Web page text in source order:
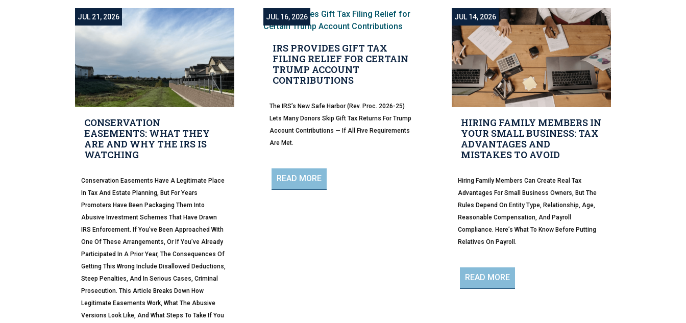
CONSERVATION
EASEMENTS: WHAT THEY
ARE AND WHY THE IRS IS
WATCHING
JUL 21, 2026
Conservation Easements Have A Legitimate Place
In Tax And Estate Planning, But For Years
Promoters Have Been Packaging Them Into
Abusive Investment Schemes That Have Drawn
IRS Enforcement. If You’ve Been Approached With
One Of These Arrangements, Or If You’ve Already
Participated In A Prior Year, The Consequences Of
Getting This Wrong Include Disallowed Deductions,
Steep Penalties, And In Serious Cases, Criminal
Prosecution. This Article Breaks Down How
Legitimate Easements Work, What The Abusive
Versions Look Like, And What Steps To Take If You
IRS PROVIDES GIFT TAX
FILING RELIEF FOR CERTAIN
TRUMP ACCOUNT
CONTRIBUTIONS
JUL 16, 2026
The IRS’s New Safe Harbor (Rev. Proc. 2026-25)
Lets Many Donors Skip Gift Tax Returns For Trump
Account Contributions — If All Five Requirements
Are Met.
READ MORE
HIRING FAMILY MEMBERS IN
YOUR SMALL BUSINESS: TAX
ADVANTAGES AND
MISTAKES TO AVOID
JUL 14, 2026
Hiring Family Members Can Create Real Tax
Advantages For Small Business Owners, But The
Rules Depend On Entity Type, Relationship, Age,
Reasonable Compensation, And Payroll
Compliance. Here’s What To Know Before Putting
Relatives On Payroll.
READ MORE